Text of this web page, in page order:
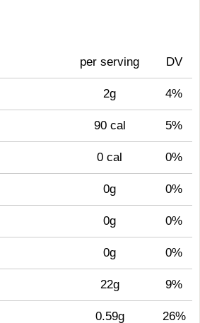
per serving DV
2g 4%
90 cal 5%
0 cal 0%
0g 0%
0g 0%
0g 0%
22g 9%
0.59g 26%